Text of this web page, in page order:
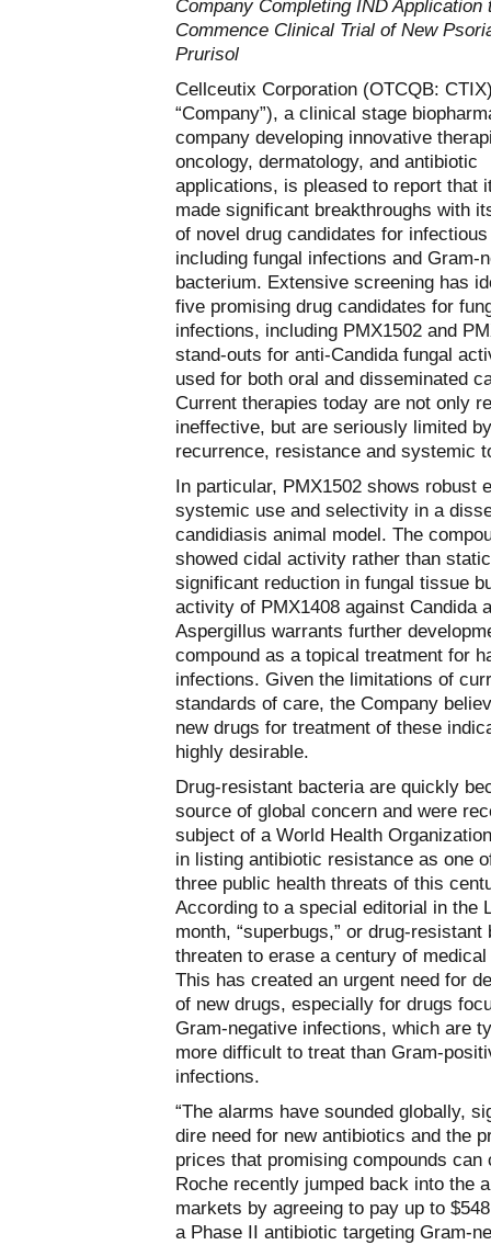
Company Completing IND Application
Commence Clinical Trial of New
Prurisol
Cellceutix Corporation (OTCQB:
“Company”), a clinical stage
company developing innovative
oncology, dermatology, and antibiotic
applications, is pleased to report that
made significant breakthroughs with
of novel drug candidates for
including fungal infections and Gram-
bacterium. Extensive screening has
five promising drug candidates for
infections, including PMX1502 and
stand-outs for anti-Candida fungal
used for both oral and disseminated
Current therapies today are not only
ineffective, but are seriously limited by
recurrence, resistance and systemic
In particular, PMX1502 shows robust
systemic use and selectivity in a
candidiasis animal model. The
showed cidal activity rather than
significant reduction in fungal tissue
activity of PMX1408 against Candida
Aspergillus warrants further
compound as a topical treatment for
infections. Given the limitations of
standards of care, the Company
new drugs for treatment of these
highly desirable.
Drug-resistant bacteria are quickly
source of global concern and were
subject of a World Health
in listing antibiotic resistance as one
three public health threats of this
According to a special editorial in the
month, “superbugs,” or drug-resistant
threaten to erase a century of
This has created an urgent need for
of new drugs, especially for drugs
Gram-negative infections, which are
more difficult to treat than Gram-
infections.
“The alarms have sounded globally,
dire need for new antibiotics and the
prices that promising compounds can
Roche recently jumped back into the
markets by agreeing to pay up to
a Phase II antibiotic targeting Gram-